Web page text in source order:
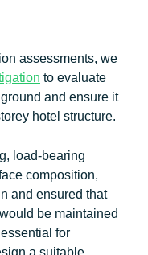
assessments, we
to evaluate
and ensure it
hotel structure.
load-bearing
composition,
and ensured that
be maintained
for
a suitable